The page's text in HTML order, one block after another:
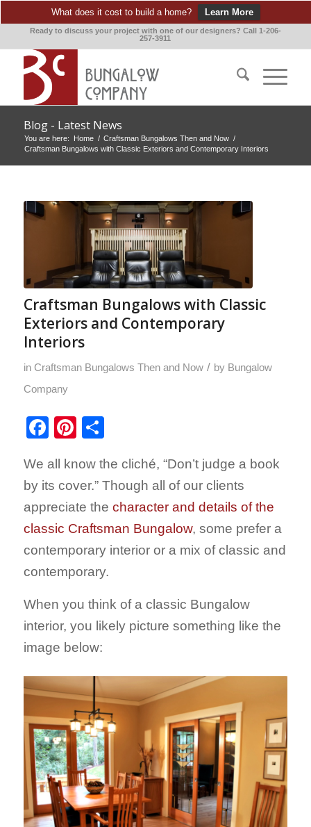
What does it cost to build a home? Learn More
Ready to discuss your project with one of our designers? Call 1-206-
257-3911
Blog - Latest News
You are here: Home / Craftsman Bungalows Then and Now /
Craftsman Bungalows with Classic Exteriors and Contemporary Interiors
Craftsman Bungalows with Classic
Exteriors and Contemporary
Interiors
in Craftsman Bungalows Then and Now / by Bungalow
Company
Facebook
Pinterest
We all know the cliché, “Don’t judge a book
by its cover.” Though all of our clients
appreciate the character and details of the
classic Craftsman Bungalow, some prefer a
contemporary interior or a mix of classic and
contemporary.
When you think of a classic Bungalow
interior, you likely picture something like the
image below: